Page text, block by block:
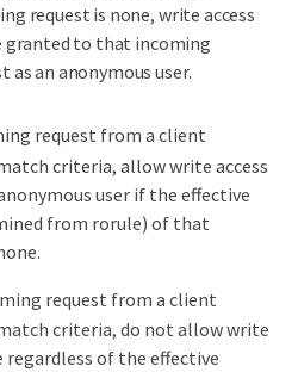
request is none, write access
granted to that incoming
as an anonymous user.
request from a client
criteria, allow write access
user if the effective
from rorule) of that
request from a client
criteria, do not allow write
regardless of the effective